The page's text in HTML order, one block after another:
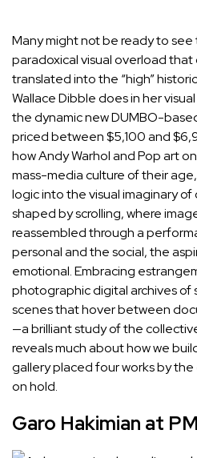
Many might not be ready to
paradoxical visual overload
translated into the “high”
Wallace Dibbledoes in her
the dynamic new DUMBO-
priced between $5,100 and
howAndy Warholand Pop art
mass-media culture of their
logic into the visual imaginary
shaped by scrolling, where
reassembled through a
personal and the social, the
emotional. Embracing
photographic digital archives
scenes that hover between
—a brilliant study of the
reveals much about how we
gallery placed four works by
on hold.
Garo Hakimian at